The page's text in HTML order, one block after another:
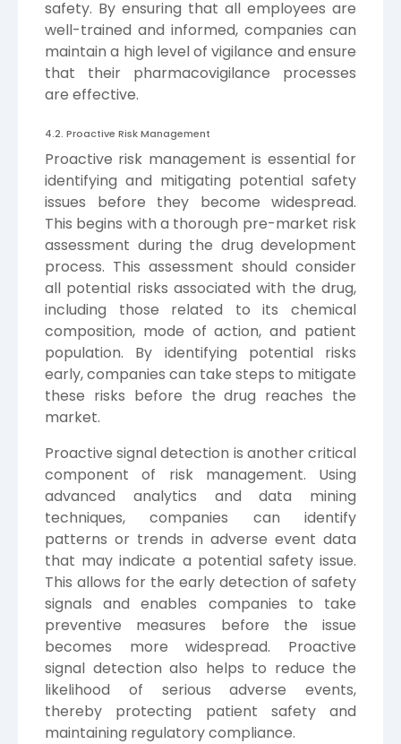
safety. By ensuring that all employees are
well-trained and informed, companies can
maintain a high level of vigilance and ensure
that their pharmacovigilance processes
are effective.
4.2. Proactive Risk Management
Proactive risk management is essential for
identifying and mitigating potential safety
issues before they become widespread.
This begins with a thorough pre-market risk
assessment during the drug development
process. This assessment should consider
all potential risks associated with the drug,
including those related to its chemical
composition, mode of action, and patient
population. By identifying potential risks
early, companies can take steps to mitigate
these risks before the drug reaches the
market.
Proactive signal detection is another critical
component of risk management. Using
advanced analytics and data mining
techniques, companies can identify
patterns or trends in adverse event data
that may indicate a potential safety issue.
This allows for the early detection of safety
signals and enables companies to take
preventive measures before the issue
becomes more widespread. Proactive
signal detection also helps to reduce the
likelihood of serious adverse events,
thereby protecting patient safety and
maintaining regulatory compliance.